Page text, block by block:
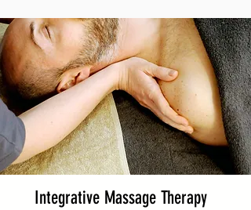
Integrative Massage Therapy